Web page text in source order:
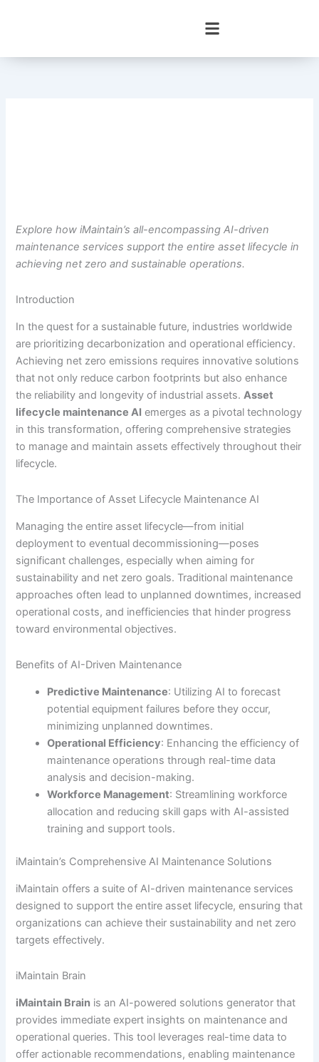
Explore how iMaintain’s all-encompassing AI-driven
maintenance services support the entire asset lifecycle in
achieving net zero and sustainable operations.
Introduction
In the quest for a sustainable future, industries worldwide
are prioritizing decarbonization and operational efficiency.
Achieving net zero emissions requires innovative solutions
that not only reduce carbon footprints but also enhance
the reliability and longevity of industrial assets.Asset
lifecycle maintenance AI emerges as a pivotal technology
in this transformation, offering comprehensive strategies
to manage and maintain assets effectively throughout their
lifecycle.
The Importance of Asset Lifecycle Maintenance AI
Managing the entire asset lifecycle—from initial
deployment to eventual decommissioning—poses
significant challenges, especially when aiming for
sustainability and net zero goals. Traditional maintenance
approaches often lead to unplanned downtimes, increased
operational costs, and inefficiencies that hinder progress
toward environmental objectives.
Benefits of AI-Driven Maintenance
Predictive Maintenance: Utilizing AI to forecast
potential equipment failures before they occur,
minimizing unplanned downtimes.
Operational Efficiency: Enhancing the efficiency of
maintenance operations through real-time data
analysis and decision-making.
Workforce Management: Streamlining workforce
allocation and reducing skill gaps with AI-assisted
training and support tools.
iMaintain’s Comprehensive AI Maintenance Solutions
iMaintain offers a suite of AI-driven maintenance services
designed to support the entire asset lifecycle, ensuring that
organizations can achieve their sustainability and net zero
targets effectively.
iMaintain Brain
iMaintain Brain is an AI-powered solutions generator that
provides immediate expert insights on maintenance and
operational queries. This tool leverages real-time data to
offer actionable recommendations, enabling maintenance